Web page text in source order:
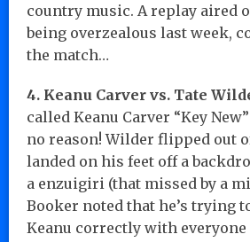
country music. A replay aired
being overzealous last week,
the match…
4. Keanu Carver vs. Tate
called Keanu Carver “Key
no reason! Wilder flipped out
landed on his feet off a
a enzuigiri (that missed by a
Booker noted that he’s trying
Keanu correctly with